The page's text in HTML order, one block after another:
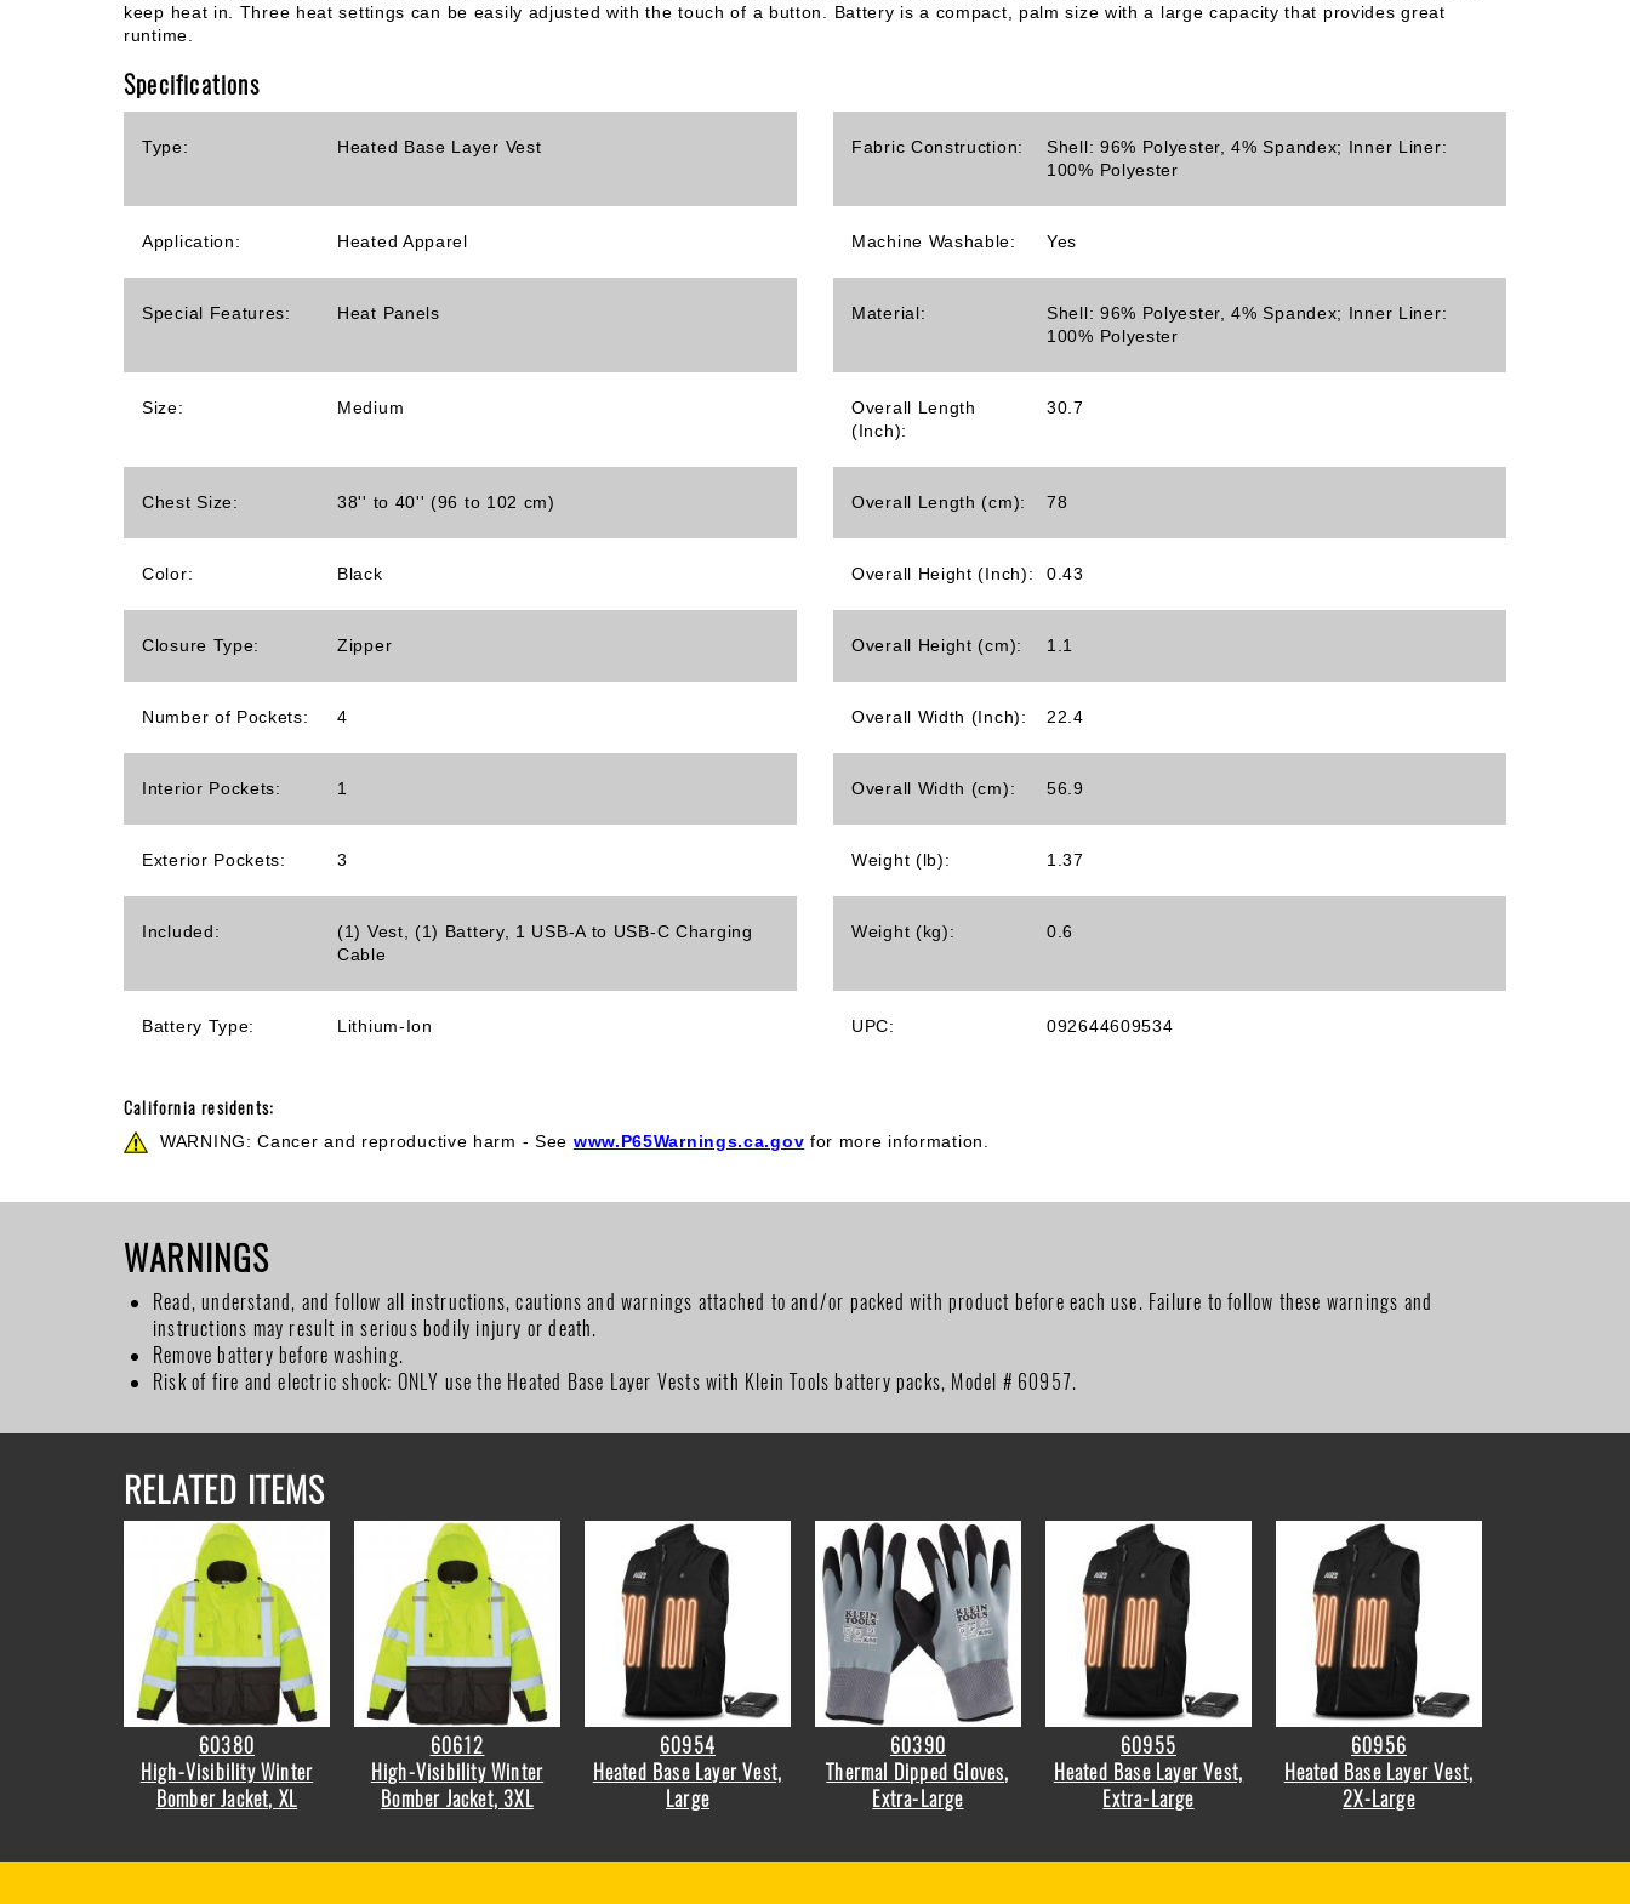
keep heat in. Three heat settings can be easily adjusted with the touch of a button. Battery is a compact, palm size with a large capacity that provides great
runtime.
Specifications
Type: Heated Base Layer Vest
Application: Heated Apparel
Special Features: Heat Panels
Size: Medium
Chest Size: 38'' to 40'' (96 to 102 cm)
Color: Black
Closure Type: Zipper
Number of Pockets: 4
Interior Pockets: 1
Exterior Pockets: 3
Included:
(1) Vest, (1) Battery, 1 USB-A to USB-C Charging
Cable
Battery Type: Lithium-Ion
Fabric Construction:
Shell: 96% Polyester, 4% Spandex; Inner Liner:
100% Polyester
Machine Washable: Yes
Material:
Shell: 96% Polyester, 4% Spandex; Inner Liner:
100% Polyester
Overall Length
(Inch):
30.7
Overall Length (cm): 78
Overall Height (Inch): 0.43
Overall Height (cm): 1.1
Overall Width (Inch): 22.4
Overall Width (cm): 56.9
Weight (lb): 1.37
Weight (kg): 0.6
UPC: 092644609534
California residents:
WARNING: Cancer and reproductive harm - See www.P65Warnings.ca.gov for more information.
WARNINGS
Read, understand, and follow all instructions, cautions and warnings attached to and/or packed with product before each use. Failure to follow these warnings and
instructions may result in serious bodily injury or death.
Remove battery before washing.
Risk of fire and electric shock: ONLY use the Heated Base Layer Vests with Klein Tools battery packs, Model # 60957.
RELATED ITEMS
60380
High-Visibility Winter
Bomber Jacket, XL
60612
High-Visibility Winter
Bomber Jacket, 3XL
60954
Heated Base Layer Vest,
Large
60390
Thermal Dipped Gloves,
Extra-Large
60955
Heated Base Layer Vest,
Extra-Large
60956
Heated Base Layer Vest,
2X-Large